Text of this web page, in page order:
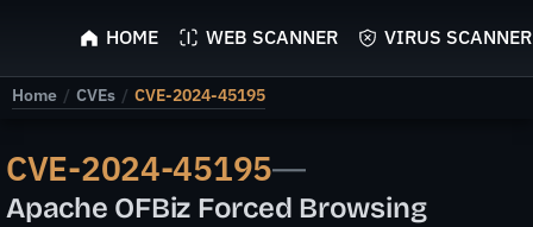
ScyScan
HOME WEB SCANNER VIRUS SCANNER
Home / CVEs / CVE-2024-45195
CVE-2024-45195—
Apache OFBiz Forced Browsing